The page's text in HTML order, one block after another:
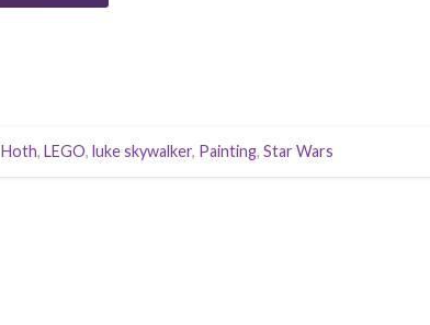
Hoth, LEGO, luke skywalker, Painting, Star Wars